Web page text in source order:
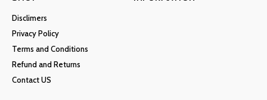
Disclimers
Privacy Policy
Terms and Conditions
Refund and Returns
Contact US